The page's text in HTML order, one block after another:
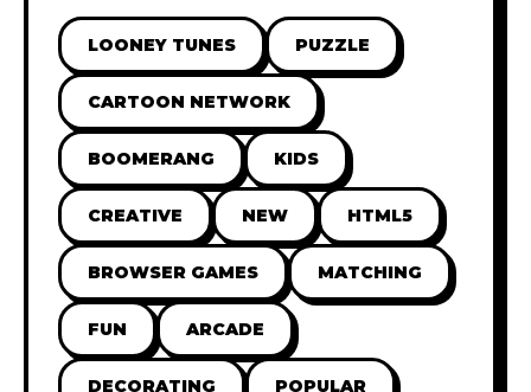
LOONEY TUNES PUZZLE
CARTOON NETWORK
BOOMERANG KIDS
CREATIVE NEW HTML5
BROWSER GAMES MATCHING
FUN ARCADE
DECORATING POPULAR